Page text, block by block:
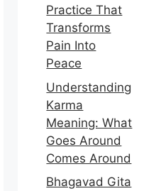
Practice That
Transforms
Pain Into
Peace
Understanding
Karma
Meaning: What
Goes Around
Comes Around
Bhagavad Gita